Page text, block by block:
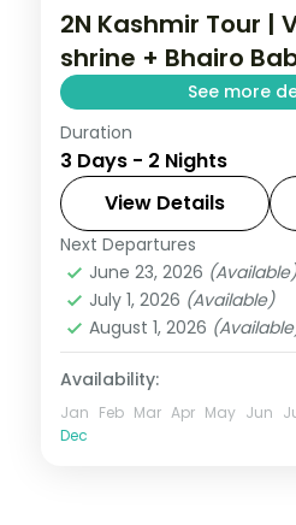
2N Kashmir Tour |
shrine + Bhairo
See more
Two-night Katra base
Devi trek and Bhairo
unhurried second day
Kashmir,Katra
2 People
Duration
3 Days - 2 Nights
View Details
Next Departures
June 23, 2026 (Available)
July 1, 2026 (Available)
August 1, 2026
Availability:
Jan Feb Mar Apr May Jun
Dec